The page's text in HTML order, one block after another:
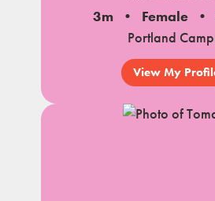
3m Female
Portland
View My